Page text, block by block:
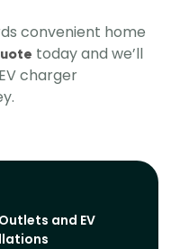
convenient home
today and we’ll
charger
and EV